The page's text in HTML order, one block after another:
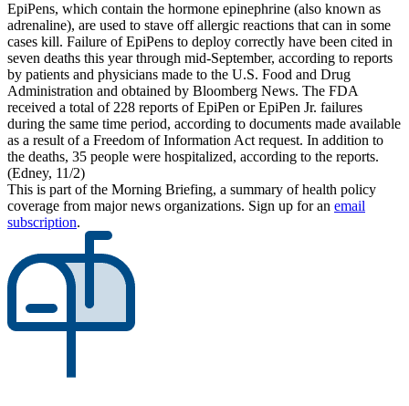
EpiPens, which contain the hormone epinephrine (also known as
adrenaline), are used to stave off allergic reactions that can in some
cases kill. Failure of EpiPens to deploy correctly have been cited in
seven deaths this year through mid-September, according to reports
by patients and physicians made to the U.S. Food and Drug
Administration and obtained by Bloomberg News. The FDA
received a total of 228 reports of EpiPen or EpiPen Jr. failures
during the same time period, according to documents made available
as a result of a Freedom of Information Act request. In addition to
the deaths, 35 people were hospitalized, according to the reports.
(Edney, 11/2)
This is part of the Morning Briefing, a summary of health policy
coverage from major news organizations. Sign up for an email
subscription.